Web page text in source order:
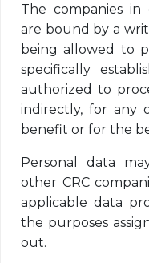
The companies in
are bound by a
being allowed to
specifically
authorized to
indirectly, for any
benefit or for the
Personal data
other CRC
applicable data
the purposes
out.